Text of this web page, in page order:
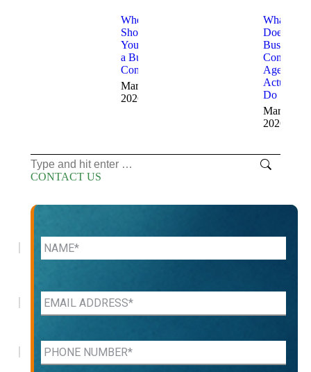
When
Should
You Hire
a Business
Consultant
March 19,
2026
What
Does a
Business
Consulting
Agency
Actually
Do
March 17,
2026
Search:
CONTACT US